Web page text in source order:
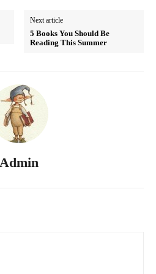
Next article
5 Books You Should Be
Reading This Summer
Admin